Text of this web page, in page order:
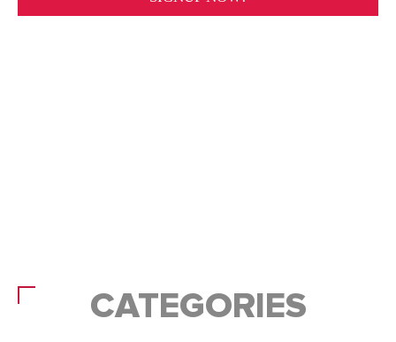
CATEGORIES